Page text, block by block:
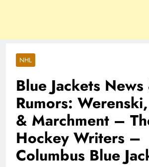
NHL
Blue Jackets News
Rumors:
& Marchment –
Hockey Writers –
Columbus Blue